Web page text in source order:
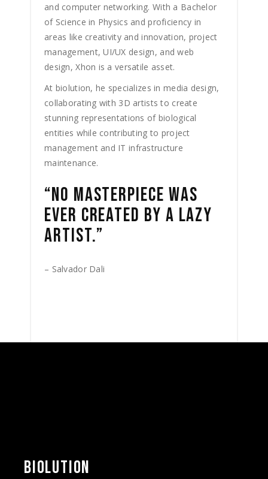
and computer networking. With a Bachelor
of Science in Physics and proficiency in
areas like creativity and innovation, project
management, UI/UX design, and web
design, Xhon is a versatile asset.
At biolution, he specializes in media design,
collaborating with 3D artists to create
stunning representations of biological
entities while contributing to project
management and IT infrastructure
maintenance.
“NO MASTERPIECE WAS
EVER CREATED BY A LAZY
ARTIST.”
– Salvador Dali
BIOLUTION